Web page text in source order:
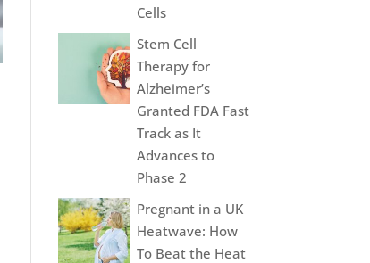
Cells
Stem Cell
Therapy for
Alzheimer’s
Granted FDA Fast
Track as It
Advances to
Phase 2
Pregnant in a UK
Heatwave: How
To Beat the Heat